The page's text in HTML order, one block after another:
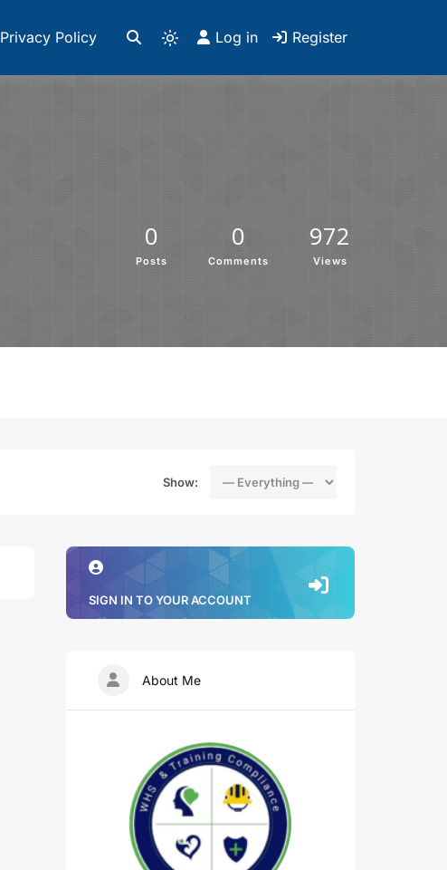
Privacy Policy Log in Register
0
Posts
0
Comments
972
Views
Show:
SIGN IN TO YOUR ACCOUNT
About Me